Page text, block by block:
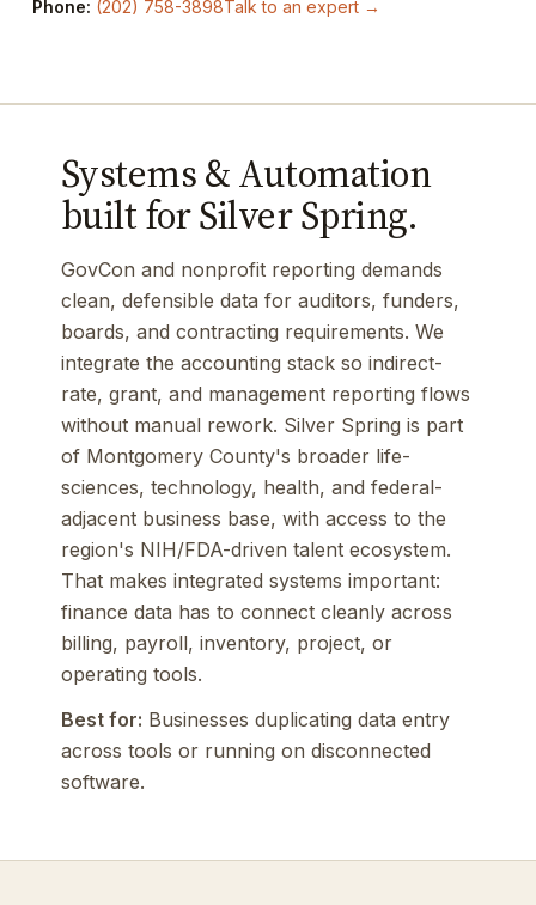
Phone: (202) 758-3898Talk to an expert →
Systems & Automation
built for Silver Spring.
GovCon and nonprofit reporting demands
clean, defensible data for auditors, funders,
boards, and contracting requirements. We
integrate the accounting stack so indirect-
rate, grant, and management reporting flows
without manual rework. Silver Spring is part
of Montgomery County's broader life-
sciences, technology, health, and federal-
adjacent business base, with access to the
region's NIH/FDA-driven talent ecosystem.
That makes integrated systems important:
finance data has to connect cleanly across
billing, payroll, inventory, project, or
operating tools.
Best for: Businesses duplicating data entry
across tools or running on disconnected
software.